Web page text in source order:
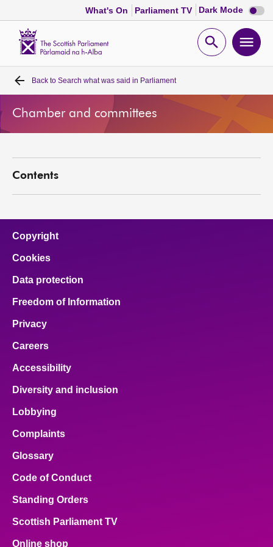
What's On Parliament TV Dark Mode Dark
mode
Open
Home
Bills and laws
Visit
About
Contact us
Back to Search what was said in Parliament
Chamber and committees
Contents
Copyright
Cookies
Data protection
Freedom of Information
Privacy
Careers
Accessibility
Diversity and inclusion
Lobbying
Complaints
Glossary
Code of Conduct
Standing Orders
Scottish Parliament TV
Online shop